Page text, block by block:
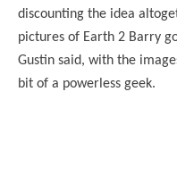
discounting the idea
pictures of Earth 2 Barry
Gustin said, with the
bit of a powerless geek.